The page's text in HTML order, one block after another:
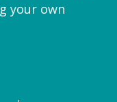
your own